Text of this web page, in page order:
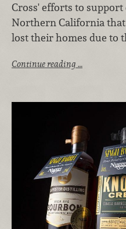
Cross' efforts to
Northern California that
lost their homes due to
Continue reading …